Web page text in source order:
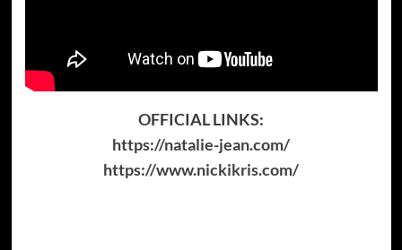
OFFICIAL LINKS:
https://natalie-jean.com/
https://www.nickikris.com/